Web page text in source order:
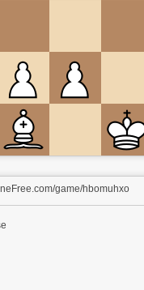
game/hbomuhxo